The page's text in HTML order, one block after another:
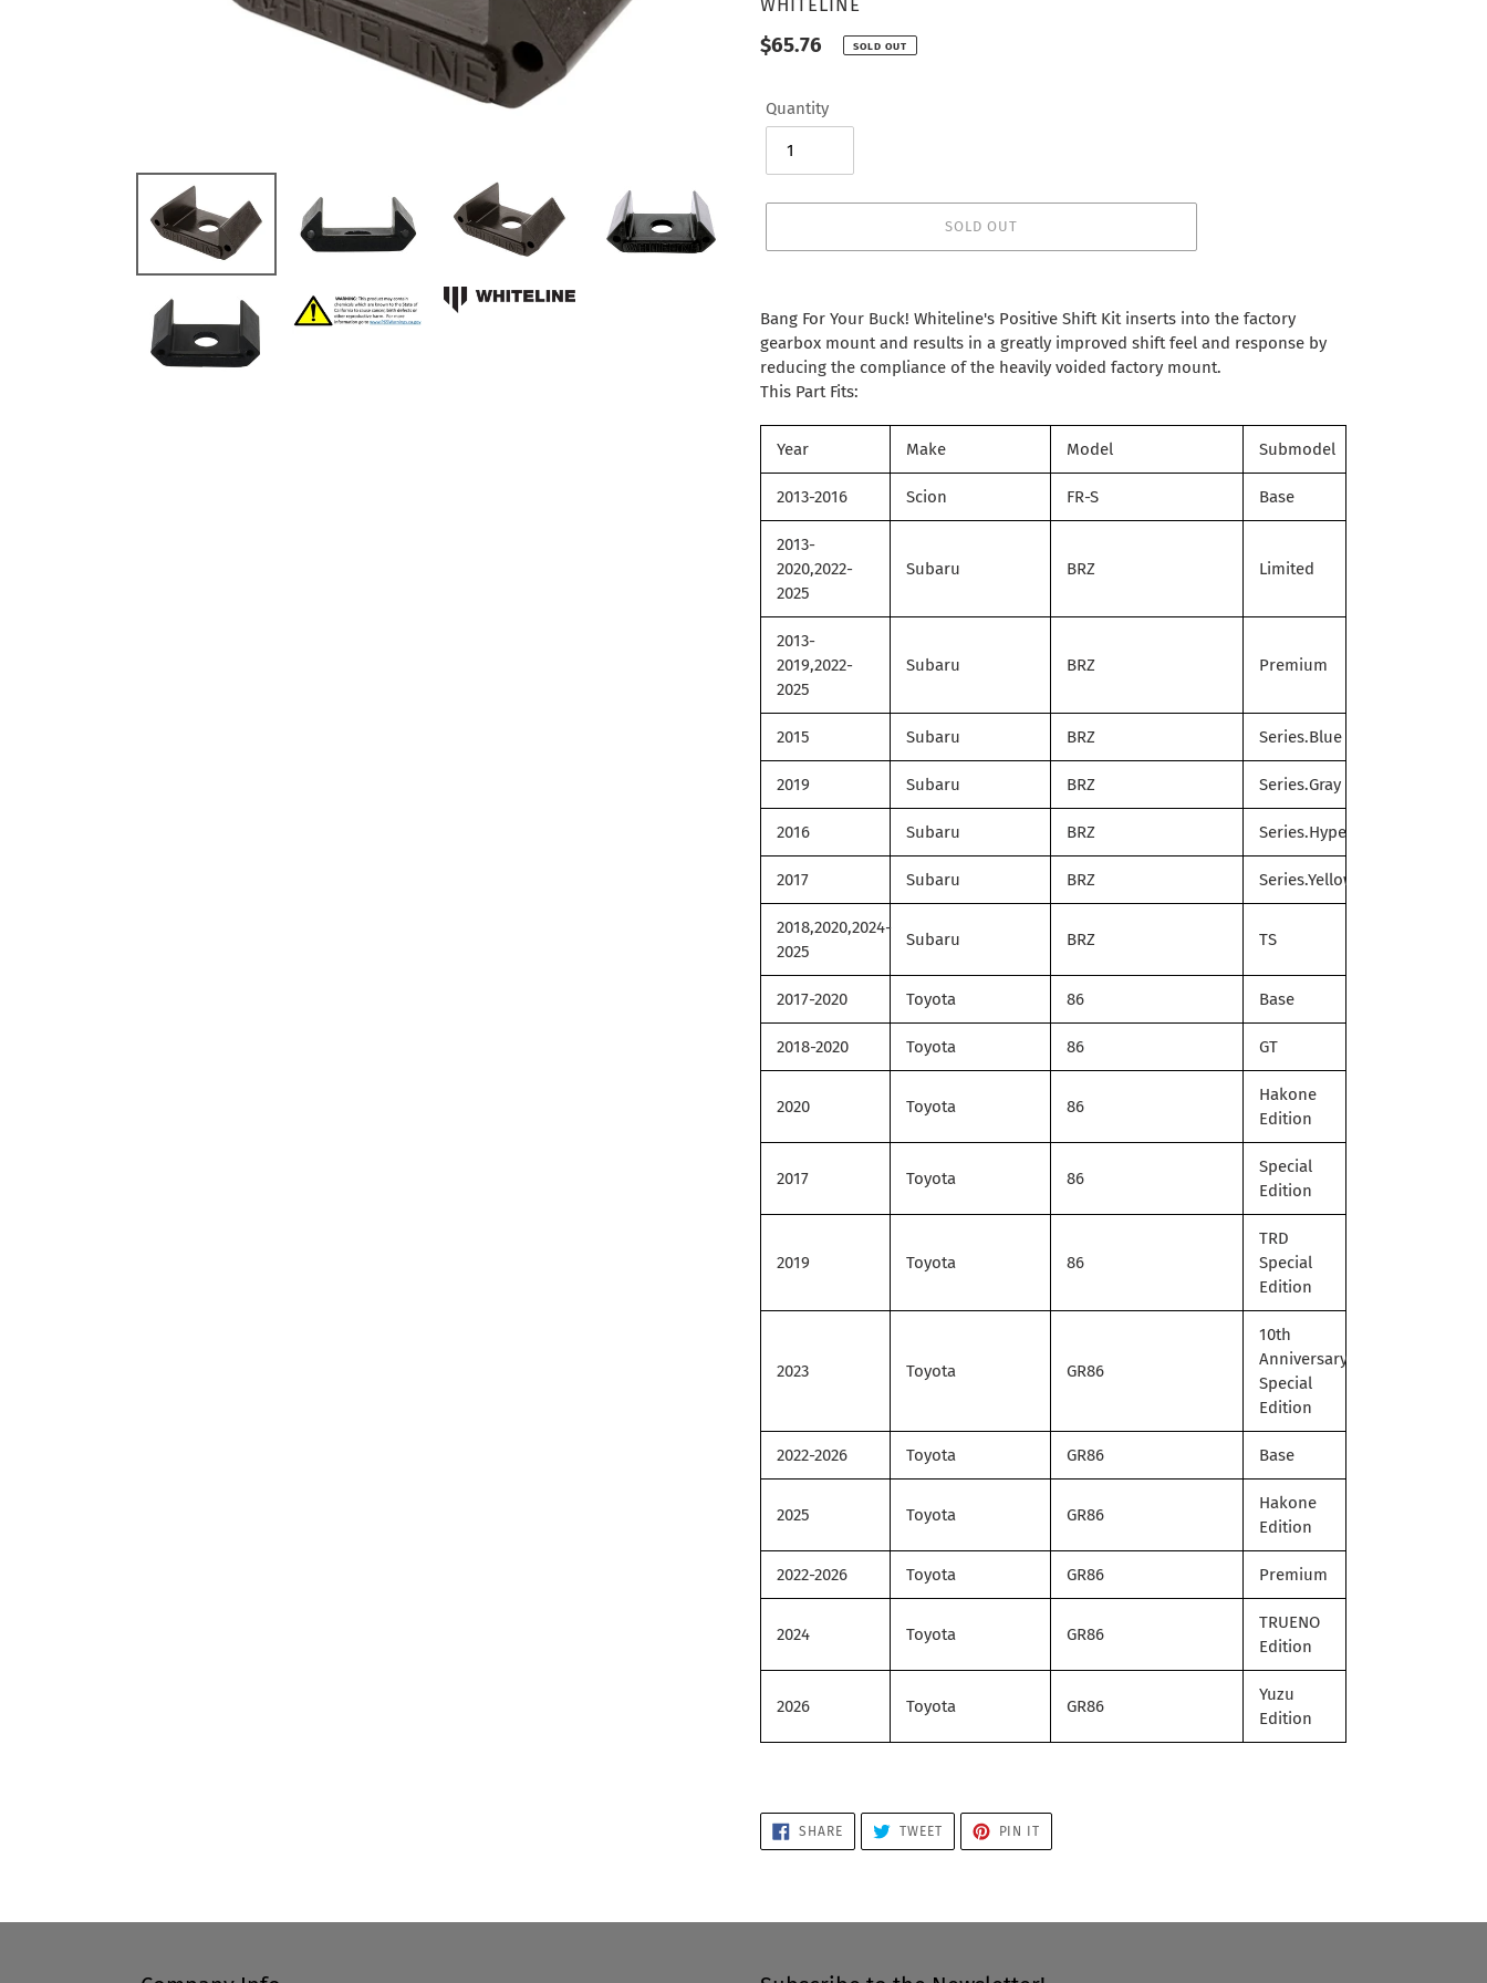
WHITELINE
Regular
$65.76 SOLD OUT
Quantity
SOLD OUT
product
your
cart
Bang For Your Buck! Whiteline's Positive Shift Kit inserts into the factory
gearbox mount and results in a greatly improved shift feel and response by
reducing the compliance of the heavily voided factory mount.
This Part Fits:
Year Make Model Submodel
2013-2016 Scion FR-S Base
2013-
2020,2022-
2025
Subaru BRZ Limited
2013-
2019,2022-
2025
Subaru BRZ Premium
2015 Subaru BRZ Series.Blue
2019 Subaru BRZ Series.Gray
2016 Subaru BRZ Series.HyperBlue
2017 Subaru BRZ Series.Yellow
2018,2020,2024-
2025
Subaru BRZ TS
2017-2020 Toyota 86 Base
2018-2020 Toyota 86 GT
2020 Toyota 86
Hakone
Edition
2017 Toyota 86
Special
Edition
2019 Toyota 86
TRD
Special
Edition
2023 Toyota GR86
10th
Anniversary
Special
Edition
2022-2026 Toyota GR86 Base
2025 Toyota GR86
Hakone
Edition
2022-2026 Toyota GR86 Premium
2024 Toyota GR86
TRUENO
Edition
2026 Toyota GR86
Yuzu
Edition
SHARESHARE
FACEBOOK
TWEETTWEET
TWITTER
PIN IT
PINTEREST